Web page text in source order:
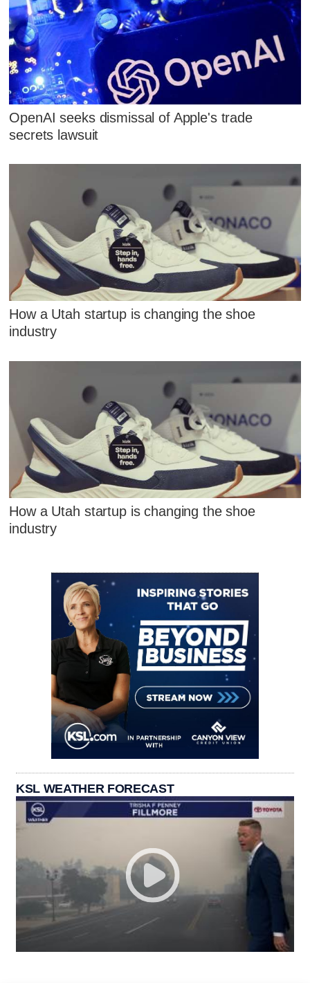
OpenAI seeks dismissal of Apple's trade
secrets lawsuit
How a Utah startup is changing the shoe
industry
How a Utah startup is changing the shoe
industry
KSL WEATHER FORECAST